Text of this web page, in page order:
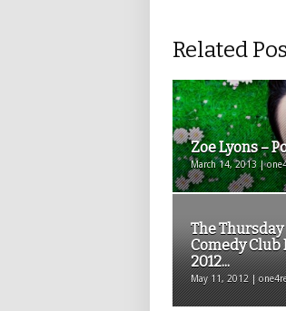
Related
Zoe Lyons –
March 14, 2013 |
The
Comedy Club
2012...
May 11, 2012 |